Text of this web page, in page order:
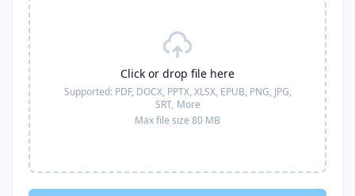
Click or drop file here
Supported: PDF, DOCX, PPTX, XLSX, EPUB, PNG, JPG,
SRT, More
Max file size 80 MB